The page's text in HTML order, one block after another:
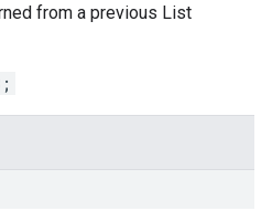
from a previous List